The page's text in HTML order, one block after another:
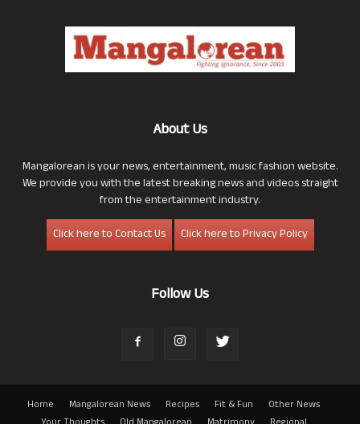
About Us
Mangalorean is your news, entertainment, music fashion website.
We provide you with the latest breaking news and videos straight
from the entertainment industry.
Click here to Contact Us
Click here to Privacy Policy
Follow Us
Home Mangalorean News Recipes Fit & Fun
Other News